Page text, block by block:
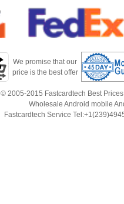
We promise that our
price is the best offer
© 2005-2015 Fastcardtech Best
Wholesale Android mobile
Fastcardtech Service